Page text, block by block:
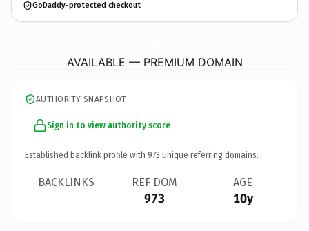
GoDaddy-protected checkout
AVAILABLE — PREMIUM DOMAIN
AUTHORITY SNAPSHOT
Sign in to view authority score
Established backlink profile with 973 unique referring domains.
BACKLINKS REF DOM
973
AGE
10y